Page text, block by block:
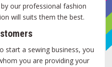
our professional fashion
will suits them the best.
start a sewing business, you
you are providing your